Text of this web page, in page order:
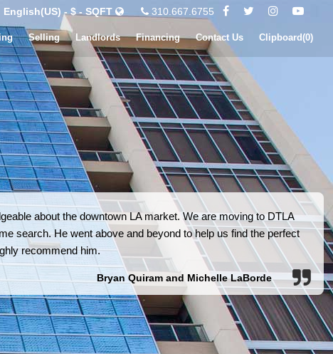
English(US) - $ - SQFT 310.667.6755
Selling Landlords Financing Contact Us Clipboard(0)